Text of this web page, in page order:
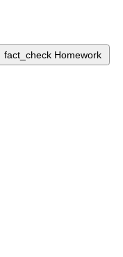
fact_check Homework